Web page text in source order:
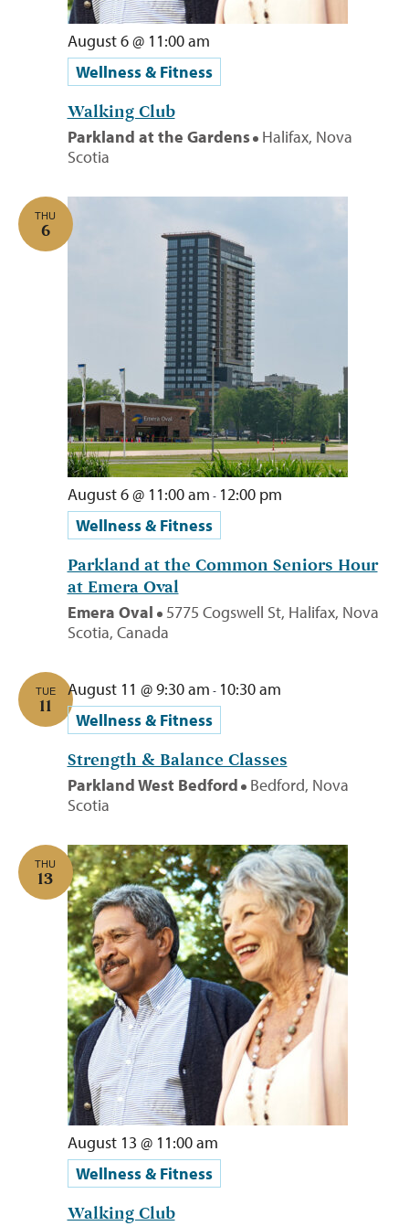
Walking Club
August 6 @ 11:00 am
Wellness & Fitness
Parkland at the Gardens Halifax, Nova
Scotia
THU
6
Parkland at the Common Seniors Hour
at Emera Oval
August 6 @ 11:00 am - 12:00 pm
Wellness & Fitness
Emera Oval 5775 Cogswell St, Halifax, Nova
Scotia, Canada
TUE
11
Strength & Balance Classes
August 11 @ 9:30 am - 10:30 am
Wellness & Fitness
Parkland West Bedford Bedford, Nova
Scotia
THU
13
Walking Club
August 13 @ 11:00 am
Wellness & Fitness